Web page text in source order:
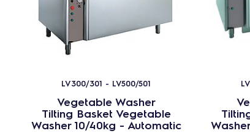
LV300/301 - LV500/501
Vegetable Washer
Tilting Basket Vegetable
Washer 10/40kg - Automatic